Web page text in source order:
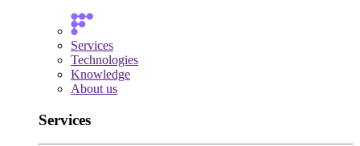
Services
Technologies
Knowledge
About us
Services